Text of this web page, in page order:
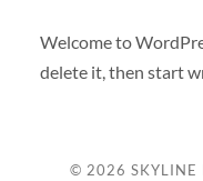
Welcome to
delete it, then start
© 2026 SKYLINE